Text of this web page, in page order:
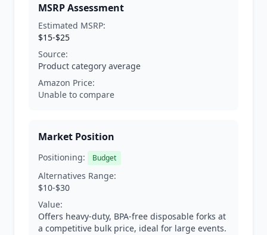
MSRP Assessment
Estimated MSRP:
$15-$25
Source:
Product category average
Amazon Price:
Unable to compare
Market Position
Positioning: Budget
Alternatives Range:
$10-$30
Value:
Offers heavy-duty, BPA-free disposable forks at
a competitive bulk price, ideal for large events.